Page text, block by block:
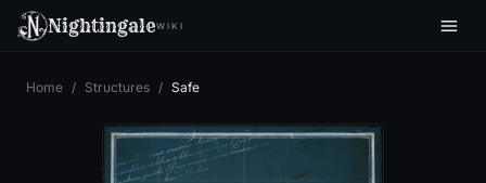
NightingaleWIKI
Home / Structures / Safe